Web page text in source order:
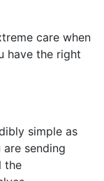
care when
have the right
simple as
sending
the